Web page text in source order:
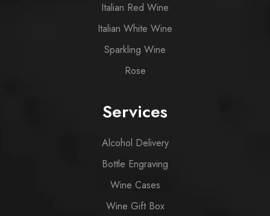
Italian Red Wine
Italian White Wine
Sparkling Wine
Rose
Services
Alcohol Delivery
Bottle Engraving
Wine Cases
Wine Gift Box